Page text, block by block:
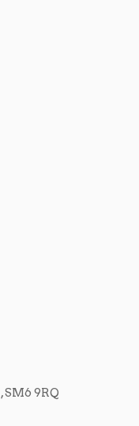
9RQ